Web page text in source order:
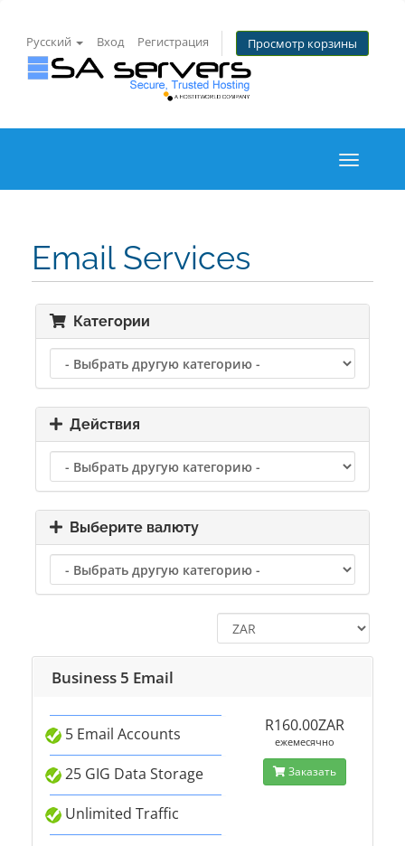
Русский Вход Регистрация Просмотр корзины
Toggle
Email Services
Категории
Действия
Выберите валюту
Business 5 Email
5 Email Accounts
25 GIG Data Storage
Unlimited Traffic
R160.00ZAR
ежемесячно
Заказать